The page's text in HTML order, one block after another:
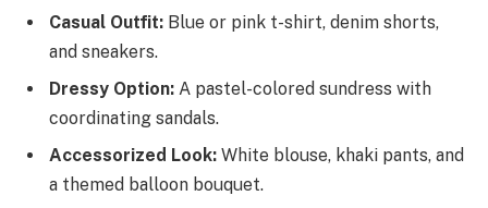
Casual Outfit: Blue or pink t-shirt, denim shorts,
and sneakers.
Dressy Option: A pastel-colored sundress with
coordinating sandals.
Accessorized Look: White blouse, khaki pants, and
a themed balloon bouquet.